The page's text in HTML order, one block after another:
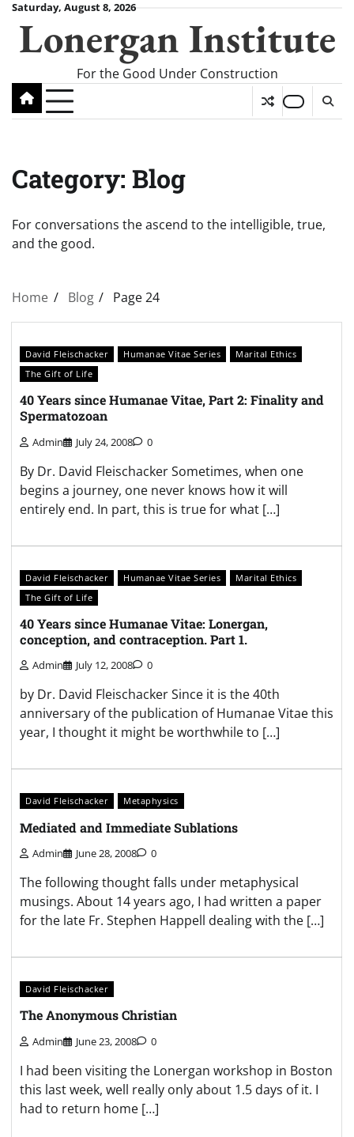
Skip
content
Saturday, August 8, 2026
Lonergan Institute
For the Good Under Construction
Category: Blog
For conversations the ascend to the intelligible, true,
and the good.
Home Blog Page 24
David Fleischacker Humanae Vitae Series
Marital Ethics
The Gift of Life
40 Years since Humanae Vitae, Part 2: Finality and
Spermatozoan
Admin July 24, 2008 0
By Dr. David Fleischacker Sometimes, when one
begins a journey, one never knows how it will
entirely end. In part, this is true for what […]
David Fleischacker Humanae Vitae Series
Marital Ethics
The Gift of Life
40 Years since Humanae Vitae: Lonergan,
conception, and contraception. Part 1.
Admin July 12, 2008 0
by Dr. David Fleischacker Since it is the 40th
anniversary of the publication of Humanae Vitae this
year, I thought it might be worthwhile to […]
David Fleischacker Metaphysics
Mediated and Immediate Sublations
Admin June 28, 2008 0
The following thought falls under metaphysical
musings. About 14 years ago, I had written a paper
for the late Fr. Stephen Happell dealing with the […]
David Fleischacker
The Anonymous Christian
Admin June 23, 2008 0
I had been visiting the Lonergan workshop in Boston
this last week, well really only about 1.5 days of it. I
had to return home […]